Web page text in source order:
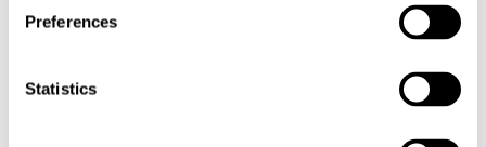
Preferences
Statistics
Cookies to be Set or Want Them to
Be Removed, or if You Want to Opt-